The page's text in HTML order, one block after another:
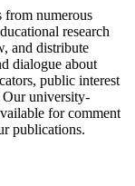
from numerous
research
and distribute
dialogue about
public interest
Our university-
for comment
publications.